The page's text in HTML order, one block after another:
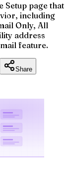
Setup page that
including
Only, All
address
feature.
Share